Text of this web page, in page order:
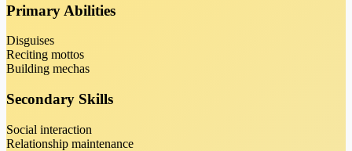
Primary Abilities
Disguises
Reciting mottos
Building mechas
Secondary Skills
Social interaction
Relationship maintenance